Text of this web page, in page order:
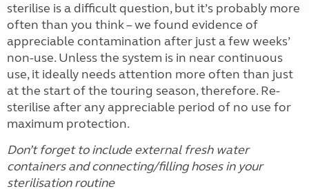
sterilise is a difficult question, but it’s probably more
often than you think – we found evidence of
appreciable contamination after just a few weeks’
non-use. Unless the system is in near continuous
use, it ideally needs attention more often than just
at the start of the touring season, therefore. Re-
sterilise after any appreciable period of no use for
maximum protection.
Don’t forget to include external fresh water
containers and connecting/filling hoses in your
sterilisation routine